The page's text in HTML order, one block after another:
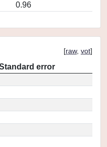
0.96
[raw, vot]
error